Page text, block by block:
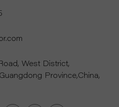
West District,
Province,China,